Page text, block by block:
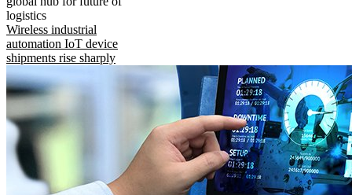
logistics
Wireless industrial
automation IoT device
shipments rise sharply